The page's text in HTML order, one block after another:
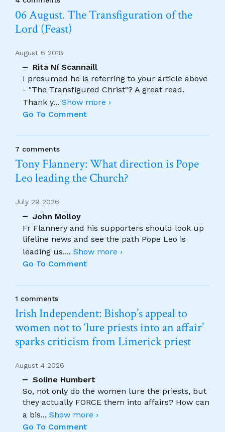
06 August. The Transfiguration of the
Lord (Feast)
August 6 2018
Rita Ní Scannaill
I presumed he is referring to your article above
- "The Transfigured Christ"? A great read.
Thank y... Show more ›
Go To Comment
7 comments
Tony Flannery: What direction is Pope
Leo leading the Church?
July 29 2026
John Molloy
Fr Flannery and his supporters should look up
lifeline news and see the path Pope Leo is
leading us.... Show more ›
Go To Comment
1 comments
Irish Independent: Bishop’s appeal to
women not to ‘lure priests into an affair’
sparks criticism from Limerick priest
August 4 2026
Soline Humbert
So, not only do the women lure the priests, but
they actually FORCE them into affairs? How can
a bis... Show more ›
Go To Comment